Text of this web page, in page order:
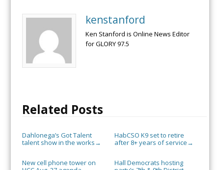
kenstanford
Ken Stanford is Online News Editor
for GLORY 97.5
Related Posts
Dahlonega’s Got Talent
talent show in the works →
HabCSO K9 set to retire
after 8+ years of service →
New cell phone tower on
Hall Democrats hosting